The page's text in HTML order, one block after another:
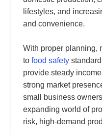
lifestyles, and
and convenience.
With proper planning,
tofood safety
provide steady
strong market
small business
expanding world of
risk, high-demand